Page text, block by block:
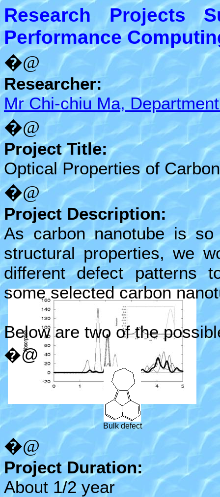
Research Projects
Performance
�@
Researcher:
Mr Chi-chiu Ma,
�@
Project Title:
Optical Properties of
�@
Project Description:
As carbon nanotube is
structural properties, we
different defect patterns
some selected carbon
Below are two of the
�@
Bulk defect
�@
Project Duration:
About 1/2 year